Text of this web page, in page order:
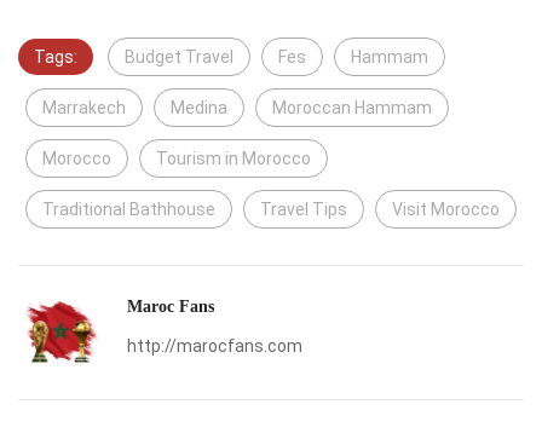
Tags: Budget Travel Fes Hammam
Marrakech Medina Moroccan Hammam
Morocco Tourism in Morocco
Traditional Bathhouse Travel Tips Visit Morocco
Maroc Fans
http://marocfans.com